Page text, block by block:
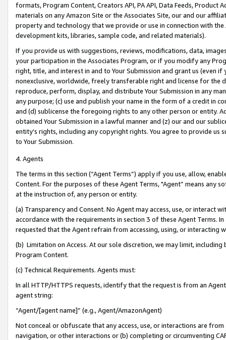
formats, Program Content, Creators API, PA API, Data Feeds,
materials on any Amazon Site or the Associates Site, our and our
property and technology that we provide or use in connection with
development kits, libraries, sample code, and related materials).
If you provide us with suggestions, reviews, modifications, data,
your participation in the Associates Program, or if you modify any
right, title, and interest in and to Your Submission and grant us (even
nonexclusive, worldwide, freely transferable right and license for
reproduce, perform, display, and distribute Your Submission in any
any purpose; (c) use and publish your name in the form of a credit in
and (d) sublicense the foregoing rights to any other person or entity.
obtained Your Submission in a lawful manner and (z) our and our
entity’s rights, including any copyright rights. You agree to provide us
to Your Submission.
4. Agents
The terms in this section (“Agent Terms”) apply if you use, allow,
Content. For the purposes of these Agent Terms, "Agent” means
at the instruction of, any person or entity.
(a) Transparency and Consent. No Agent may access, use, or
accordance with the requirements in section 3 of these Agent Terms.
requested that the Agent refrain from accessing, using, or interacting
(b) Limitation on Access. At our sole discretion, we may limit,
Program Content.
(c) Technical Requirements. Agents must:
In all HTTP/HTTPS requests, identify that the request is from an
agent string:
“Agent/[agent name]” (e.g., Agent/AmazonAgent)
Not conceal or obfuscate that any access, use, or interactions are
navigation, or other interactions or (b) completing or circumventing